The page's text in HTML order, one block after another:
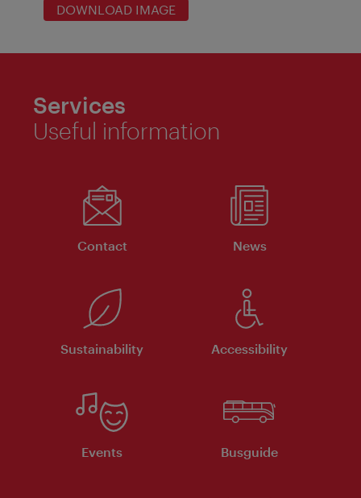
DOWNLOAD IMAGE
Services
Useful information
Contact News
Sustainability Accessibility
Events Busguide